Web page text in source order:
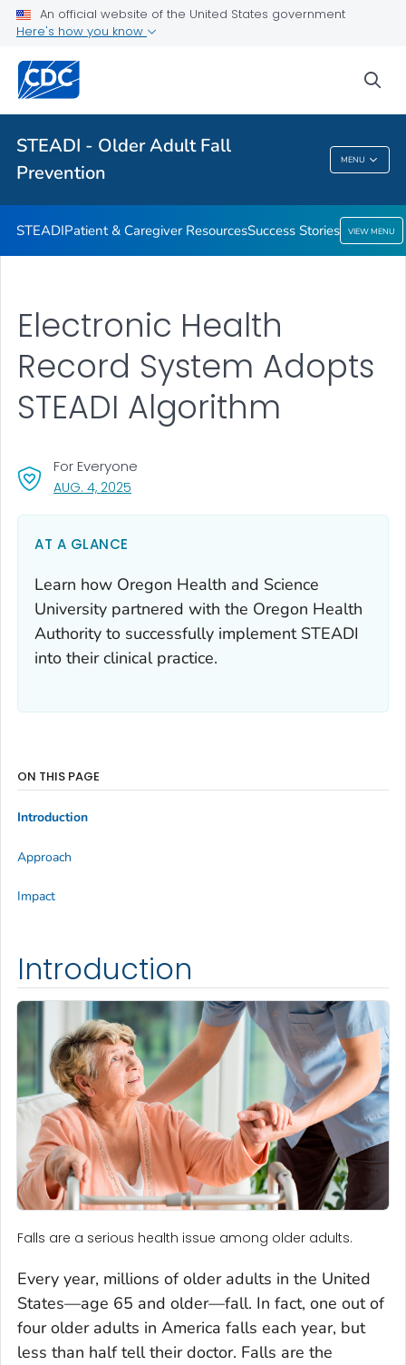
An official website of the United States government
Here's how you know
STEADI - Older Adult Fall
Prevention
MENU
VIEW ALL HOME
Health Care Providers
STEADI - Older Adult Fall Prevention
STEADIPatient & Caregiver ResourcesSuccess Stories VIEW MENU
Electronic Health
Record System Adopts
STEADI Algorithm
AUG. 4, 2025
For Everyone
AT A GLANCE
Learn how Oregon Health and Science
University partnered with the Oregon Health
Authority to successfully implement STEADI
into their clinical practice.
Introduction
Falls are a serious health issue among older adults.
Every year, millions of older adults in the United
States—age 65 and older—fall. In fact, one out of
four older adults in America falls each year, but
less than half tell their doctor. Falls are the
ON THIS PAGE
Introduction
Approach
Impact